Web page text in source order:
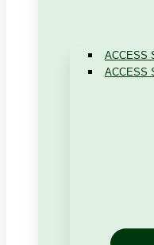
ACCESS
ACCESS